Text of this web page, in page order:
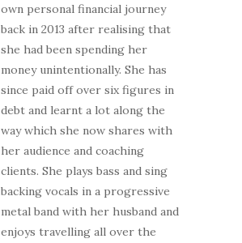
own personal financial journey
back in 2013 after realising that
she had been spending her
money unintentionally. She has
since paid off over six figures in
debt and learnt a lot along the
way which she now shares with
her audience and coaching
clients. She plays bass and sing
backing vocals in a progressive
metal band with her husband and
enjoys travelling all over the